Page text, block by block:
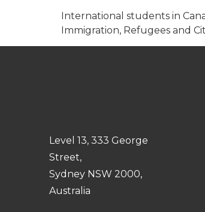
International students in
Immigration, Refugees and
Level 13, 333 George
Street,
Sydney NSW 2000,
Australia